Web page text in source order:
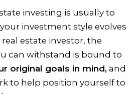
investing is usually to
investment style evolves
estate investor, the
can withstand is bound to
original goals in mind,and
to help position yourself to